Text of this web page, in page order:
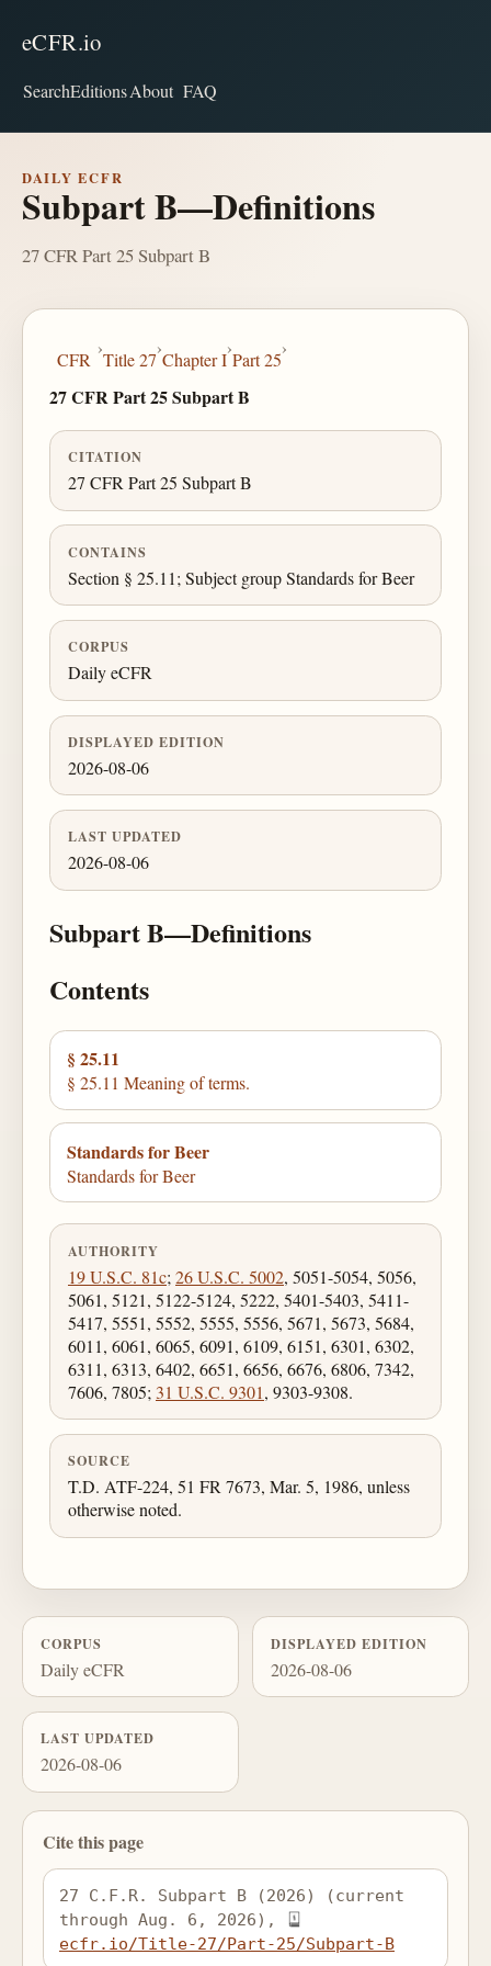
eCFR.io
SearchEditionsAbout FAQ
DAILY ECFR
Subpart B—Definitions
27 CFR Part 25 Subpart B
CFR
›
Title 27
›
Chapter I
›
Part 25
›
27 CFR Part 25 Subpart B
CITATION
27 CFR Part 25 Subpart B
CONTAINS
Section § 25.11; Subject group Standards for Beer
CORPUS
Daily eCFR
DISPLAYED EDITION
2026-08-06
LAST UPDATED
2026-08-06
Subpart B—Definitions
Contents
§ 25.11
§ 25.11 Meaning of terms.
Standards for Beer
Standards for Beer
AUTHORITY
19 U.S.C. 81c; 26 U.S.C. 5002, 5051-5054, 5056,
5061, 5121, 5122-5124, 5222, 5401-5403, 5411-
5417, 5551, 5552, 5555, 5556, 5671, 5673, 5684,
6011, 6061, 6065, 6091, 6109, 6151, 6301, 6302,
6311, 6313, 6402, 6651, 6656, 6676, 6806, 7342,
7606, 7805; 31 U.S.C. 9301, 9303-9308.
SOURCE
T.D. ATF-224, 51 FR 7673, Mar. 5, 1986, unless
otherwise noted.
CORPUS
Daily eCFR
DISPLAYED EDITION
2026-08-06
LAST UPDATED
2026-08-06
Cite this page
27 C.F.R. Subpart B (2026) (current
through Aug. 6, 2026),
ecfr.io/Title-27/Part-25/Subpart-B